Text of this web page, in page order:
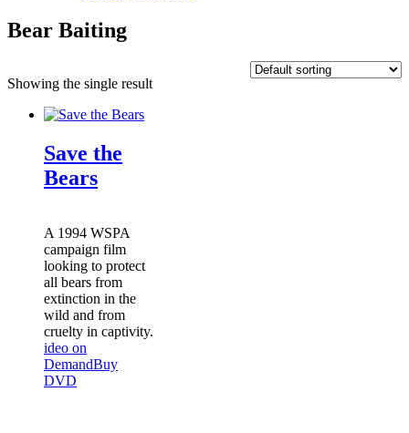
Bear Baiting
Showing the single result
Save the
Bears
A 1994 WSPA
campaign film
looking to protect
all bears from
extinction in the
wild and from
cruelty in captivity.
ideo on
DemandBuy
DVD